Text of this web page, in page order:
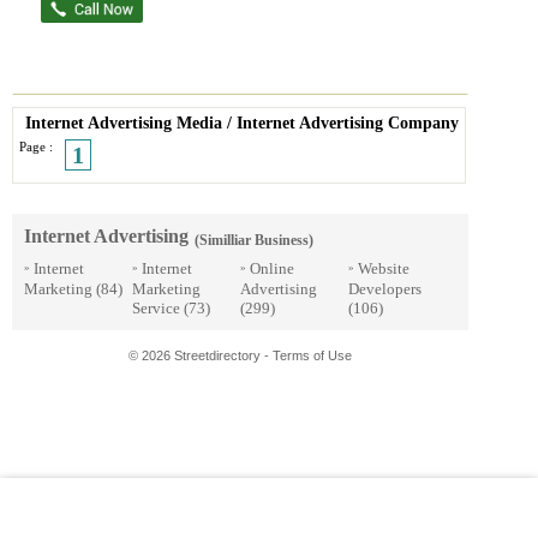
Internet Advertising Media / Internet Advertising Company
Page : 1
Internet Advertising (Similliar Business)
» Internet
Marketing (84)
» Internet
Marketing
Service (73)
» Online
Advertising
(299)
» Website
Developers
(106)
© 2026 Streetdirectory - Terms of Use